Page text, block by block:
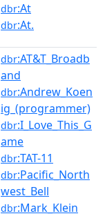
dbr:At
dbr:At.
dbr:AT&T_Broadb
and
dbr:Andrew_Koen
ig_(programmer)
dbr:I_Love_This_G
ame
dbr:TAT-11
dbr:Pacific_North
west_Bell
dbr:Mark_Klein